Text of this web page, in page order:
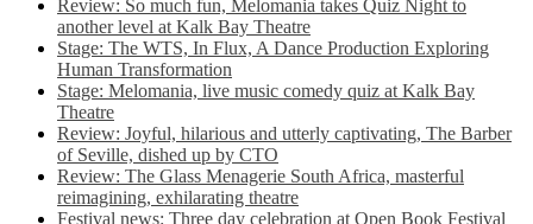
Review: So much fun, Melomania takes Quiz Night to
another level at Kalk Bay Theatre
Stage: The WTS, In Flux, A Dance Production Exploring
Human Transformation
Stage: Melomania, live music comedy quiz at Kalk Bay
Theatre
Review: Joyful, hilarious and utterly captivating, The Barber
of Seville, dished up by CTO
Review: The Glass Menagerie South Africa, masterful
reimagining, exhilarating theatre
Festival news: Three day celebration at Open Book Festival